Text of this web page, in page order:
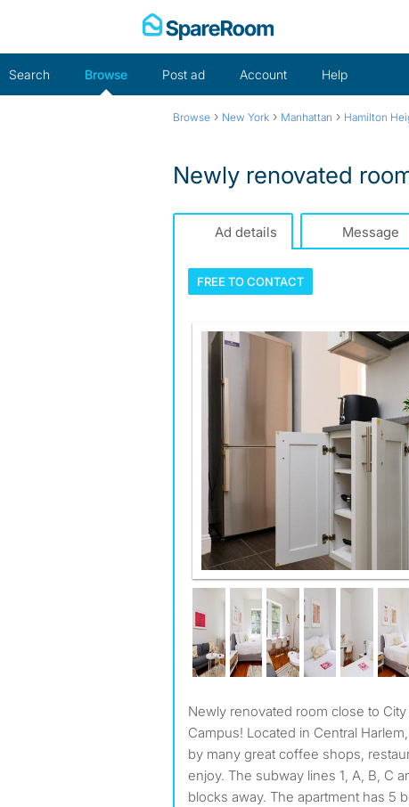
Search Browse Post ad Account Help
Browse › New York › Manhattan › Hamilton
Newly renovated
Ad details Message
FREE TOCONTACT
Newly renovated room close to City College and Columbia
Campus! Located in Central
by many great coffee shops,
enjoy. The subway lines 1, A, B, C
blocks away. The apartment has 5